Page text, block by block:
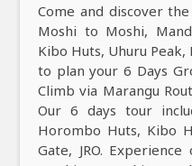
Come and discover
Moshi to Moshi,
Kibo Huts, Uhuru Peak,
to plan your 6 Days
Climb via Marangu
Our 6 days tour
Horombo Huts, Kibo
Gate, JRO.